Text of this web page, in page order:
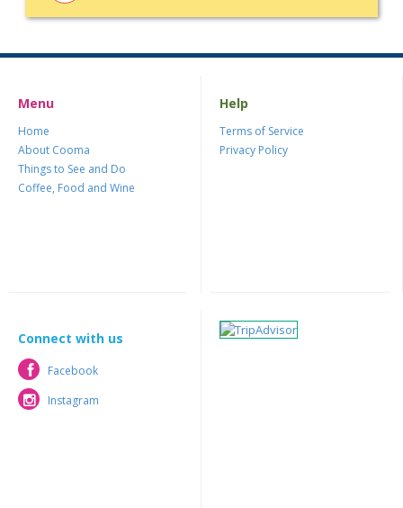
Menu
Home
About Cooma
Things to See and Do
Coffee, Food and Wine
Help
Terms of Service
Privacy Policy
Connect with us
Facebook
Facebook
Instagram
Instagram